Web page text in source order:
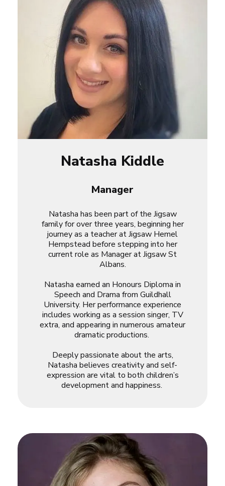
Natasha Kiddle
Manager
Natasha has been part of the Jigsaw
family for over three years, beginning her
journey as a teacher at Jigsaw Hemel
Hempstead before stepping into her
current role as Manager at Jigsaw St
Albans.
Natasha earned an Honours Diploma in
Speech and Drama from Guildhall
University. Her performance experience
includes working as a session singer, TV
extra, and appearing in numerous amateur
dramatic productions.
Deeply passionate about the arts,
Natasha believes creativity and self-
expression are vital to both children’s
development and happiness.